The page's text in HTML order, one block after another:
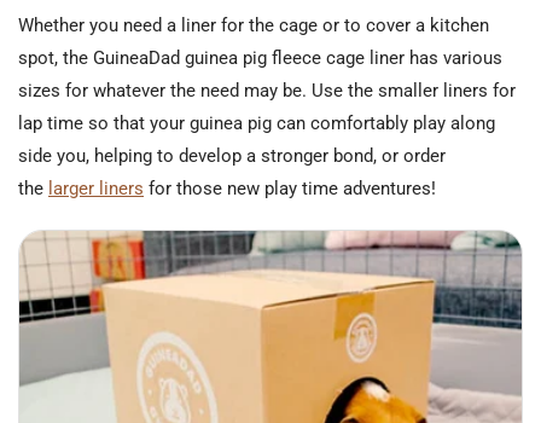
Whether you need a liner for the cage or to cover a kitchen
spot, the GuineaDad guinea pig fleece cage liner has various
sizes for whatever the need may be. Use the smaller liners for
lap time so that your guinea pig can comfortably play along
side you, helping to develop a stronger bond, or order
the larger liners for those new play time adventures!